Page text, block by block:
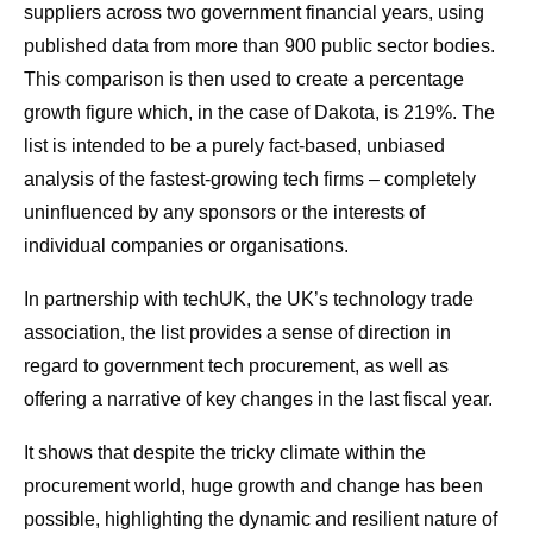
suppliers across two government financial years, using
published data from more than 900 public sector bodies.
This comparison is then used to create a percentage
growth figure which, in the case of Dakota, is 219%. The
list is intended to be a purely fact-based, unbiased
analysis of the fastest-growing tech firms – completely
uninfluenced by any sponsors or the interests of
individual companies or organisations.
In partnership with techUK, the UK’s technology trade
association, the list provides a sense of direction in
regard to government tech procurement, as well as
offering a narrative of key changes in the last fiscal year.
It shows that despite the tricky climate within the
procurement world, huge growth and change has been
possible, highlighting the dynamic and resilient nature of